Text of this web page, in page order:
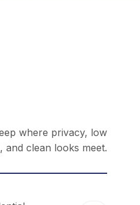
where privacy, low
and clean looks meet.